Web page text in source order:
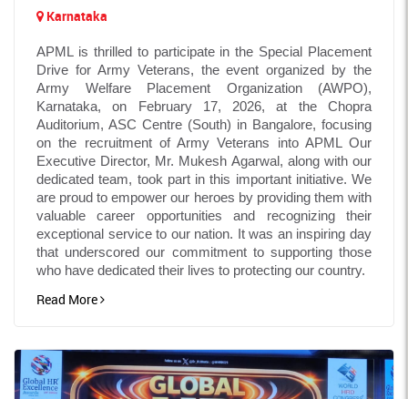
Karnataka
APML is thrilled to participate in the Special Placement
Drive for Army Veterans, the event organized by the
Army Welfare Placement Organization (AWPO),
Karnataka, on February 17, 2026, at the Chopra
Auditorium, ASC Centre (South) in Bangalore, focusing
on the recruitment of Army Veterans into APML Our
Executive Director, Mr. Mukesh Agarwal, along with our
dedicated team, took part in this important initiative. We
are proud to empower our heroes by providing them with
valuable career opportunities and recognizing their
exceptional service to our nation. It was an inspiring day
that underscored our commitment to supporting those
who have dedicated their lives to protecting our country.
Read More